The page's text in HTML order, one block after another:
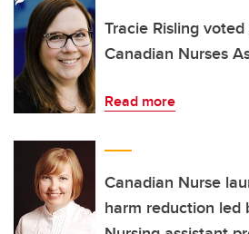
Tracie Risling
Canadian Nurses
Read more
Canadian Nurse
harm reduction led